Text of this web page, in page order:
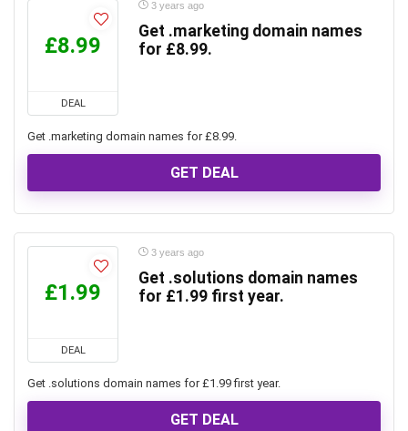
£8.99
DEAL
3 years ago
Get .marketing domain names
for £8.99.
Get .marketing domain names for £8.99.
GET DEAL
£1.99
DEAL
3 years ago
Get .solutions domain names
for £1.99 first year.
Get .solutions domain names for £1.99 first year.
GET DEAL